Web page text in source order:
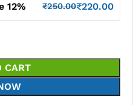
12% ₹250.00₹220.00
CART